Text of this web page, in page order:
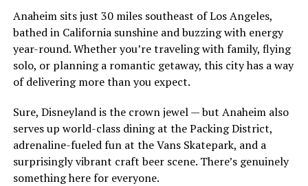
Anaheim sits just 30 miles southeast of Los Angeles,
bathed in California sunshine and buzzing with energy
year-round. Whether you’re traveling with family, flying
solo, or planning a romantic getaway, this city has a way
of delivering more than you expect.
Sure, Disneyland is the crown jewel — but Anaheim also
serves up world-class dining at the Packing District,
adrenaline-fueled fun at the Vans Skatepark, and a
surprisingly vibrant craft beer scene. There’s genuinely
something here for everyone.